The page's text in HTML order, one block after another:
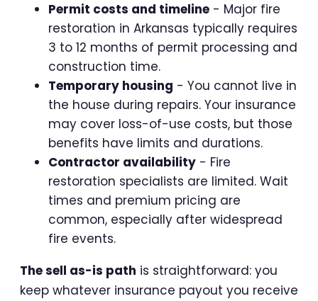
Permit costs and timeline - Major fire
restoration in Arkansas typically requires
3 to 12 months of permit processing and
construction time.
Temporary housing - You cannot live in
the house during repairs. Your insurance
may cover loss-of-use costs, but those
benefits have limits and durations.
Contractor availability - Fire
restoration specialists are limited. Wait
times and premium pricing are
common, especially after widespread
fire events.
The sell as-is path is straightforward: you
keep whatever insurance payout you receive